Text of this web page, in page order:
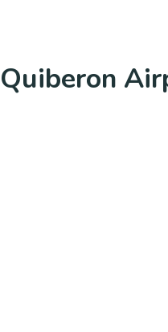
Quiberon